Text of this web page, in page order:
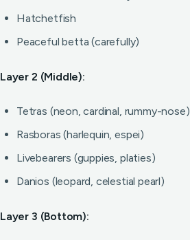
Hatchetfish
Peaceful betta (carefully)
Layer 2 (Middle):
Tetras (neon, cardinal, rummy-nose)
Rasboras (harlequin, espei)
Livebearers (guppies, platies)
Danios (leopard, celestial pearl)
Layer 3 (Bottom):